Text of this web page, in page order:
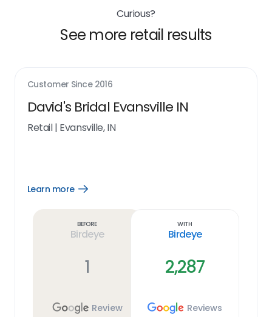
Curious?
See more retail results
Customer Since 2016
David's Bridal Evansville IN
Retail| Evansville, IN
Learn more
Open
Before
Birdeye
1
Review
With
Birdeye
2,287
Reviews